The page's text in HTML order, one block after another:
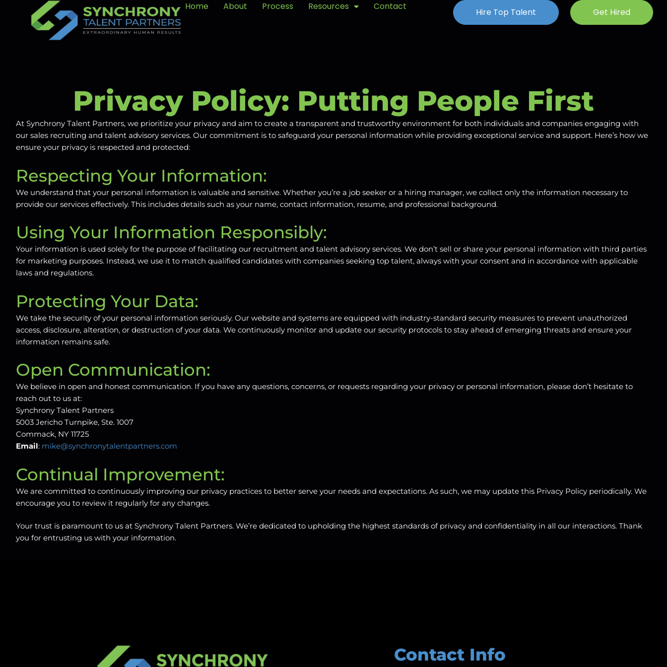
Home About Process Resources Contact
Hire Top Talent Get Hired
Privacy Policy: Putting People First
At Synchrony Talent Partners, we prioritize your privacy and aim to create a transparent and trustworthy environment for both individuals and companies engaging with
our sales recruiting and talent advisory services. Our commitment is to safeguard your personal information while providing exceptional service and support. Here’s how we
ensure your privacy is respected and protected:
Respecting Your Information:
We understand that your personal information is valuable and sensitive. Whether you’re a job seeker or a hiring manager, we collect only the information necessary to
provide our services effectively. This includes details such as your name, contact information, resume, and professional background.
Using Your Information Responsibly:
Your information is used solely for the purpose of facilitating our recruitment and talent advisory services. We don’t sell or share your personal information with third parties
for marketing purposes. Instead, we use it to match qualified candidates with companies seeking top talent, always with your consent and in accordance with applicable
laws and regulations.
Protecting Your Data:
We take the security of your personal information seriously. Our website and systems are equipped with industry-standard security measures to prevent unauthorized
access, disclosure, alteration, or destruction of your data. We continuously monitor and update our security protocols to stay ahead of emerging threats and ensure your
information remains safe.
Open Communication:
We believe in open and honest communication. If you have any questions, concerns, or requests regarding your privacy or personal information, please don’t hesitate to
reach out to us at:
Synchrony Talent Partners
5003 Jericho Turnpike, Ste. 1007
Commack, NY 11725
Email: mike@synchronytalentpartners.com
Continual Improvement:
We are committed to continuously improving our privacy practices to better serve your needs and expectations. As such, we may update this Privacy Policy periodically. We
encourage you to review it regularly for any changes.
Your trust is paramount to us at Synchrony Talent Partners. We’re dedicated to upholding the highest standards of privacy and confidentiality in all our interactions. Thank
you for entrusting us with your information.
Contact Info